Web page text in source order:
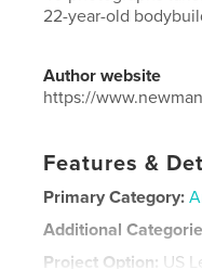
22-year-old
Author website
https://
Features &
Primary Category:
Additional
Project Option: US